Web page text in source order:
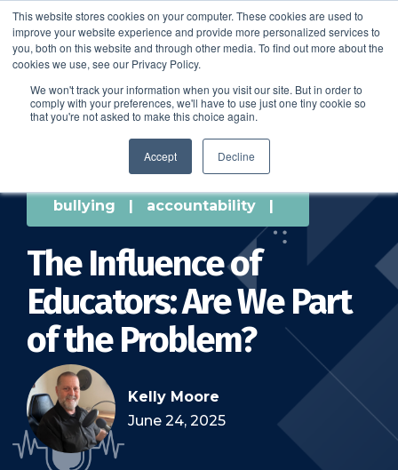
This website stores cookies on your computer. These cookies are used to
improve your website experience and provide more personalized services to
you, both on this website and through other media. To find out more about the
cookies we use, see our Privacy Policy.
We won't track your information when you visit our site. But in order to
comply with your preferences, we'll have to use just one tiny cookie so
that you're not asked to make this choice again.
Accept Decline
SCHEDULE A DEMO
SCHEDULE A DEMO
bullying accountability
The Influence of
Educators: Are We Part
of the Problem?
Kelly Moore
June 24, 2025